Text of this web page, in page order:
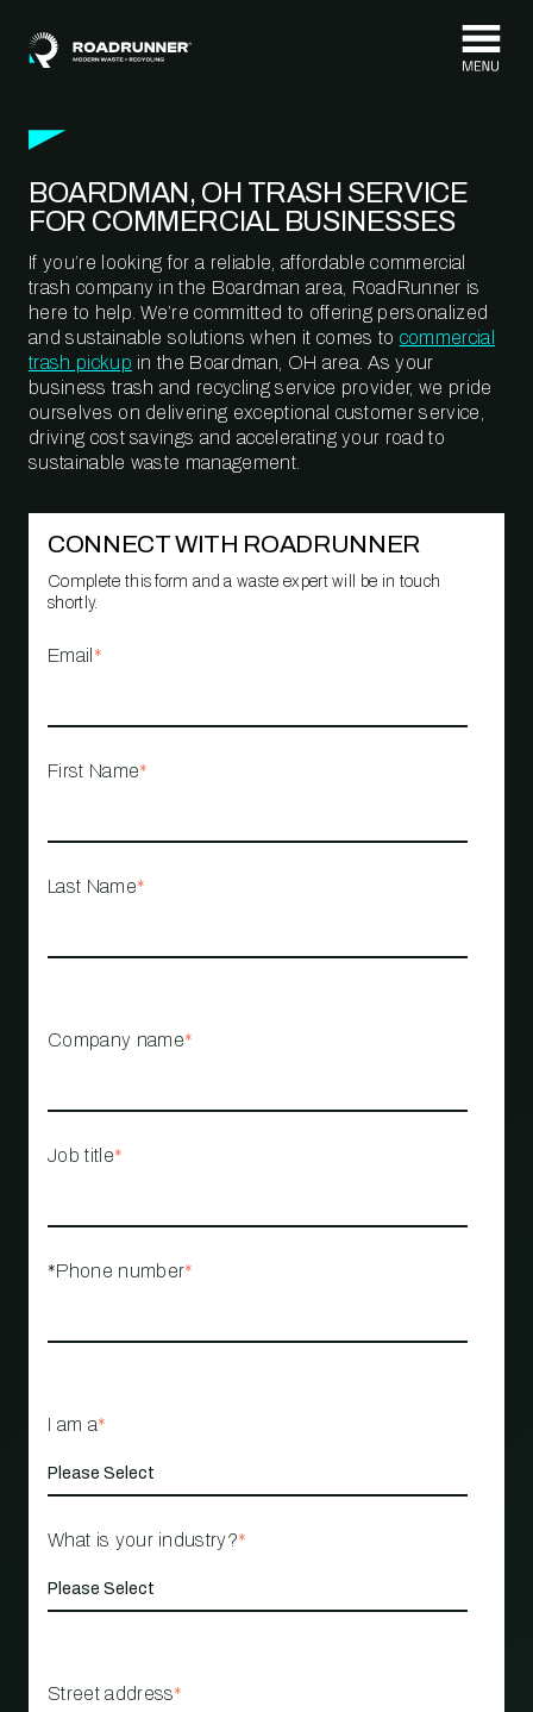
BOARDMAN, OH TRASH SERVICE
FOR COMMERCIAL BUSINESSES
If you’re looking for a reliable, affordable commercial
trash company in the Boardman area, RoadRunner is
here to help. We’re committed to offering personalized
and sustainable solutions when it comes to commercial
trash pickup in the Boardman, OH area. As your
business trash and recycling service provider, we pride
ourselves on delivering exceptional customer service,
driving cost savings and accelerating your road to
sustainable waste management.
CONNECT WITH ROADRUNNER
Complete this form and a waste expert will be in touch
shortly.
Email *
First Name*
Last Name*
Company name*
Job title*
*Phone number*
I am a*
What is your industry?*
Street address*